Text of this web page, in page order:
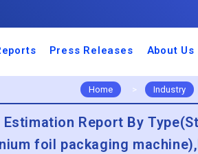
Press Releases About Us
Home > Industry
Report By
foil packaging